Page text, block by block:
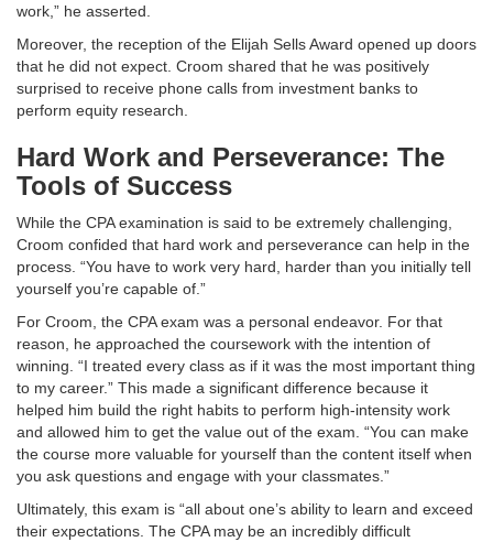
work,” he asserted.
Moreover, the reception of the Elijah Sells Award opened up doors
that he did not expect. Croom shared that he was positively
surprised to receive phone calls from investment banks to
perform equity research.
Hard Work and Perseverance: The
Tools of Success
While the CPA examination is said to be extremely challenging,
Croom confided that hard work and perseverance can help in the
process. “You have to work very hard, harder than you initially tell
yourself you’re capable of.”
For Croom, the CPA exam was a personal endeavor. For that
reason, he approached the coursework with the intention of
winning. “I treated every class as if it was the most important thing
to my career.” This made a significant difference because it
helped him build the right habits to perform high-intensity work
and allowed him to get the value out of the exam. “You can make
the course more valuable for yourself than the content itself when
you ask questions and engage with your classmates.”
Ultimately, this exam is “all about one’s ability to learn and exceed
their expectations. The CPA may be an incredibly difficult